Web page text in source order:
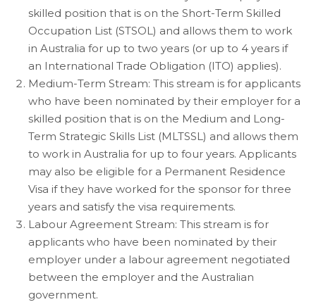
skilled position that is on the Short-Term Skilled
Occupation List (STSOL) and allows them to work
in Australia for up to two years (or up to 4 years if
an International Trade Obligation (ITO) applies).
Medium-Term Stream: This stream is for applicants
who have been nominated by their employer for a
skilled position that is on the Medium and Long-
Term Strategic Skills List (MLTSSL) and allows them
to work in Australia for up to four years. Applicants
may also be eligible for a Permanent Residence
Visa if they have worked for the sponsor for three
years and satisfy the visa requirements.
Labour Agreement Stream: This stream is for
applicants who have been nominated by their
employer under a labour agreement negotiated
between the employer and the Australian
government.